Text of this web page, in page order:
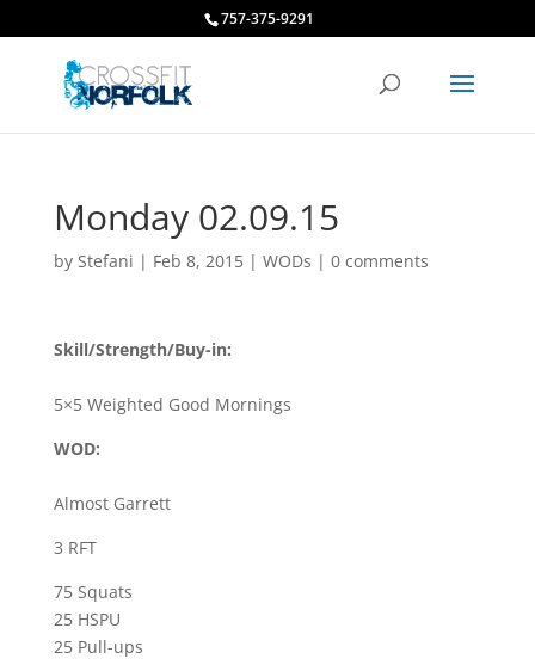
757-375-9291
Monday 02.09.15
by Stefani | Feb 8, 2015| WODs | 0 comments
Skill/Strength/Buy-in:
5×5 Weighted Good Mornings
WOD:
Almost Garrett
3 RFT
75 Squats
25 HSPU
25 Pull-ups